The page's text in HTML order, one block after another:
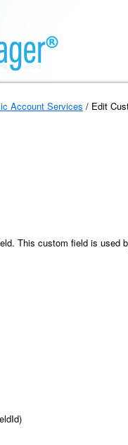
Account Services / Edit
This custom field is used